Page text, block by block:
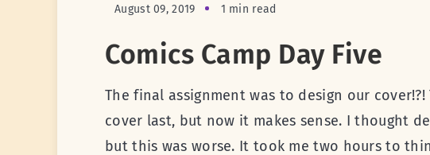
August 09, 2019 1 min read
Comics Camp Day Five
The final assignment was to design our
cover last, but now it makes sense. I thought
but this was worse. It took me two hours to